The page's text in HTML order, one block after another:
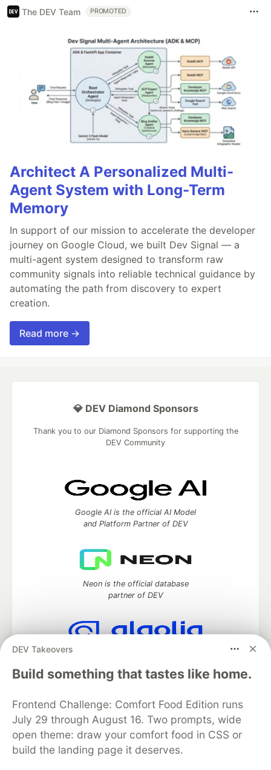
The DEV Team PROMOTED
Architect A Personalized Multi-
Agent System with Long-Term
Memory
In support of our mission to accelerate the developer
journey on Google Cloud, we built Dev Signal — a
multi-agent system designed to transform raw
community signals into reliable technical guidance by
automating the path from discovery to expert
creation.
Read more →
DEV Takeovers
Build something that tastes like home.
Frontend Challenge: Comfort Food Edition runs
July 29 through August 16. Two prompts, wide
open theme: draw your comfort food in CSS or
build the landing page it deserves.
💎 DEV Diamond Sponsors
Thank you to our Diamond Sponsors for supporting the
DEV Community
Google AI is the official AI Model
and Platform Partner of DEV
Neon is the official database
partner of DEV
Algolia is the official search partner
of DEV
DEV Community— A space to discuss and keep up software
development and manage your software career
Home
DEV Challenges DEV++